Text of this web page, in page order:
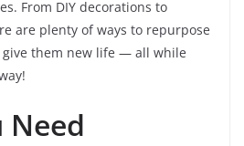
From DIY decorations to
are plenty of ways to repurpose
them new life — all while
Need